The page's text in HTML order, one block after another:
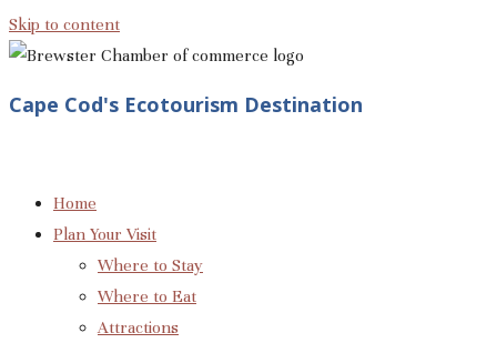
Skip to content
Cape Cod's Ecotourism Destination
Home
Plan Your Visit
Where to Stay
Where to Eat
Attractions